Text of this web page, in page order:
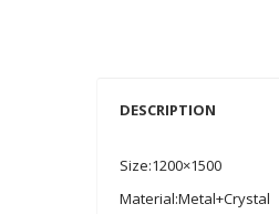
DESCRIPTION
Size:1200×1500
Material:Metal+Crystal